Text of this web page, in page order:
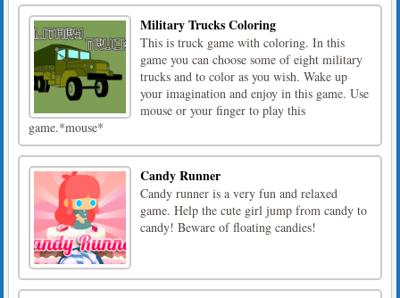
Military Trucks Coloring
This is truck game with coloring. In this
game you can choose some of eight military
trucks and to color as you wish. Wake up
your imagination and enjoy in this game. Use
mouse or your finger to play this
game.*mouse*
Candy Runner
Candy runner is a very fun and relaxed
game. Help the cute girl jump from candy to
candy! Beware of floating candies!